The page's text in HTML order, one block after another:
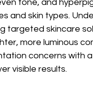
tone, and
and skin types.
targeted skincare
more luminous
concerns with
visible results.